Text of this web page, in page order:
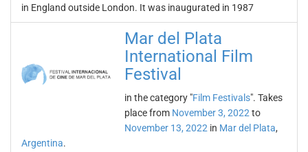
in England outside London. It was inaugurated in 1987
Mar del Plata
International Film
Festival
in the category "Film Festivals". Takes
place from November 3, 2022 to
November 13, 2022 in Mar del Plata,
Argentina.